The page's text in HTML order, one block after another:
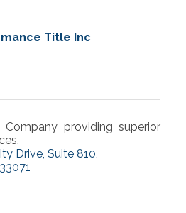
Title Inc
providing superior
Drive Suite 810
33071